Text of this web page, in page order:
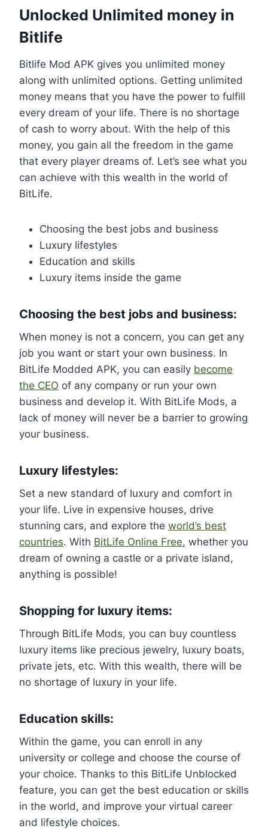
Unlocked Unlimited money in
Bitlife
Bitlife Mod APK gives you unlimited money
along with unlimited options. Getting unlimited
money means that you have the power to fulfill
every dream of your life. There is no shortage
of cash to worry about. With the help of this
money, you gain all the freedom in the game
that every player dreams of. Let’s see what you
can achieve with this wealth in the world of
BitLife.
Choosing the best jobs and business
Luxury lifestyles
Education and skills
Luxury items inside the game
Choosing the best jobs and business:
When money is not a concern, you can get any
job you want or start your own business. In
BitLife Modded APK, you can easily become
the CEO of any company or run your own
business and develop it. With BitLife Mods, a
lack of money will never be a barrier to growing
your business.
Luxury lifestyles:
Set a new standard of luxury and comfort in
your life. Live in expensive houses, drive
stunning cars, and explore the world’s best
countries. With BitLife Online Free, whether you
dream of owning a castle or a private island,
anything is possible!
Shopping for luxury items:
Through BitLife Mods, you can buy countless
luxury items like precious jewelry, luxury boats,
private jets, etc. With this wealth, there will be
no shortage of luxury in your life.
Education skills:
Within the game, you can enroll in any
university or college and choose the course of
your choice. Thanks to this BitLife Unblocked
feature, you can get the best education or skills
in the world, and improve your virtual career
and lifestyle choices.